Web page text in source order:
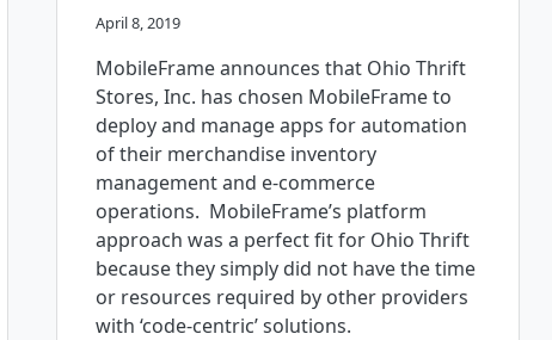
April 8, 2019
MobileFrame announces that Ohio Thrift
Stores, Inc. has chosen MobileFrame to
deploy and manage apps for automation
of their merchandise inventory
management and e-commerce
operations. MobileFrame’s platform
approach was a perfect fit for Ohio Thrift
because they simply did not have the time
or resources required by other providers
with ‘code-centric’ solutions.